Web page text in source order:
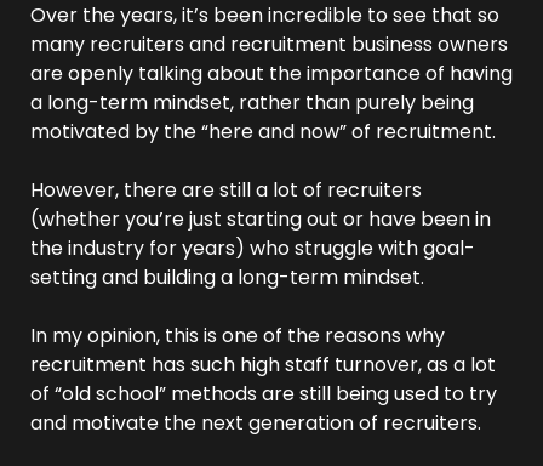
Over the years, it’s been incredible to see that so
many recruiters and recruitment business owners
are openly talking about the importance of having
a long-term mindset, rather than purely being
motivated by the “here and now” of recruitment.
However, there are still a lot of recruiters
(whether you’re just starting out or have been in
the industry for years) who struggle with goal-
setting and building a long-term mindset.
In my opinion, this is one of the reasons why
recruitment has such high staff turnover, as a lot
of “old school” methods are still being used to try
and motivate the next generation of recruiters.